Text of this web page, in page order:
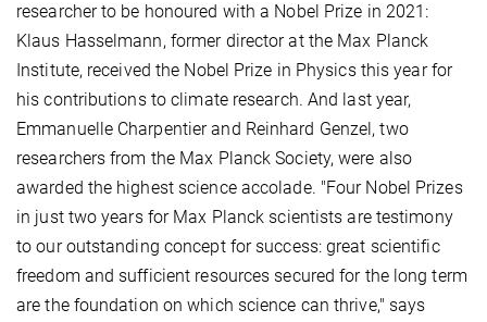
researcher to be honoured with a Nobel Prize in 2021:
Klaus Hasselmann, former director at the Max Planck
Institute, received the Nobel Prize in Physics this year for
his contributions to climate research. And last year,
Emmanuelle Charpentier and Reinhard Genzel, two
researchers from the Max Planck Society, were also
awarded the highest science accolade. "Four Nobel Prizes
in just two years for Max Planck scientists are testimony
to our outstanding concept for success: great scientific
freedom and sufficient resources secured for the long term
are the foundation on which science can thrive," says